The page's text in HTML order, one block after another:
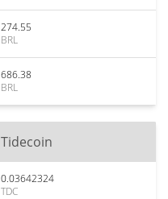
274.55
BRL
686.38
BRL
Tidecoin
0.03642324
TDC